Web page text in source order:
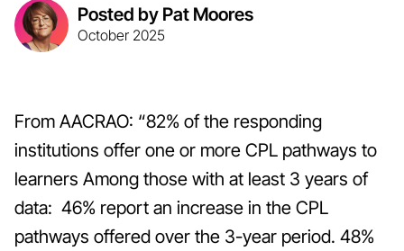
Posted by Pat Moores
October 2025
From AACRAO: “82% of the responding
institutions offer one or more CPL pathways to
learners Among those with at least 3 years of
data: 46% report an increase in the CPL
pathways offered over the 3-year period. 48%